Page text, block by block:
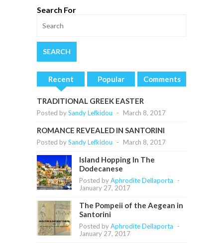
Search For
Recent Popular Comments
TRADITIONAL GREEK EASTER
Posted bySandy Lefkidou - March 8, 2017
ROMANCE REVEALED IN SANTORINI
Posted bySandy Lefkidou - March 8, 2017
Island Hopping In The
Dodecanese
Posted byAphrodite Dellaporta
-
January 27, 2017
The Pompeii of the Aegean in
Santorini
Posted byAphrodite Dellaporta
-
January 27, 2017